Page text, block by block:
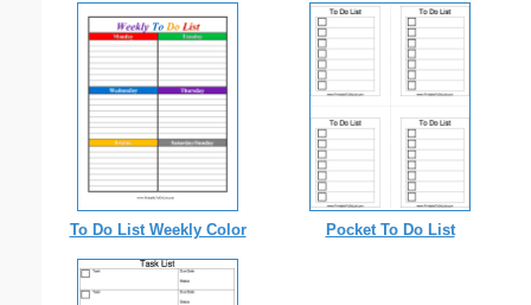
To Do List Weekly Color Pocket To Do List